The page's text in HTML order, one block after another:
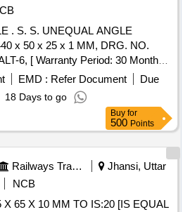
x 50 x 25 x 1 MM, DRG. NO.
6, [ Warranty Period: 30 Months
[Quantity Tolerance (+/-): 5 %age ,
Total PO value variation Permitt ed:
EMD : Refer Document
Due
18 Days to go
Buy for
500 Points
Railways Transport Services
Jhansi, Uttar
NCB
65 X 10 MM TO IS:20 [IS EQUAL